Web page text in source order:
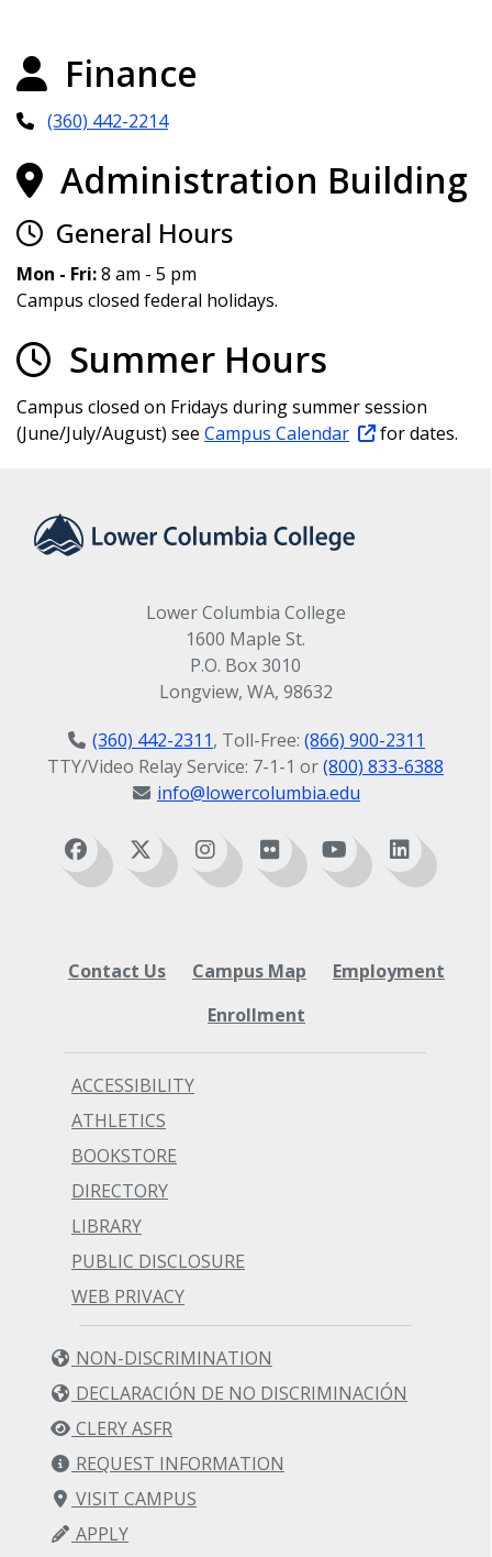
Finance
(360) 442-2214
Administration Building
General Hours
Mon - Fri:8 am - 5 pm
Campus closed federal holidays.
Summer Hours
Campus closed on Fridays during summer session
(June/July/August) see Campus Calendar for dates.
Lower Columbia College
1600 Maple St.
P.O. Box 3010
Longview, WA, 98632
(360) 442-2311, Toll-Free: (866) 900-2311
TTY/Video Relay Service: 7-1-1 or(800) 833-6388
info@lowercolumbia.edu
Contact Us Campus Map
Employment
Enrollment
ACCESSIBILITY
ATHLETICS
BOOKSTORE
DIRECTORY
LIBRARY
PUBLIC DISCLOSURE
WEB PRIVACY
NON-DISCRIMINATION
DECLARACIÓN DE NO DISCRIMINACIÓN
CLERY ASFR
REQUEST INFORMATION
VISIT CAMPUS
APPLY